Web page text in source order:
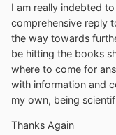
I am really indebted
comprehensive reply
the way towards
be hitting the books
where to come for
with information and
my own, being
Thanks Again